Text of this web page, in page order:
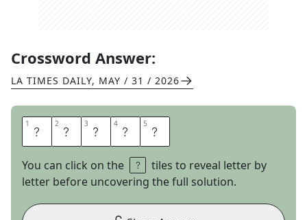
Crossword Answer:
LA TIMES DAILY, MAY / 31 / 2026
1 L 2 I 3 T 4 E 5 R
You can click on the
tiles to reveal letter by
letter before uncovering the full solution.